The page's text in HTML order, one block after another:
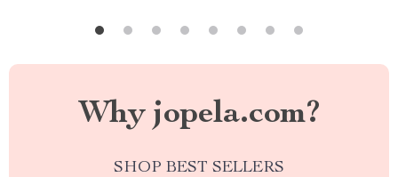
Why jopela.com?
SHOP BEST SELLERS